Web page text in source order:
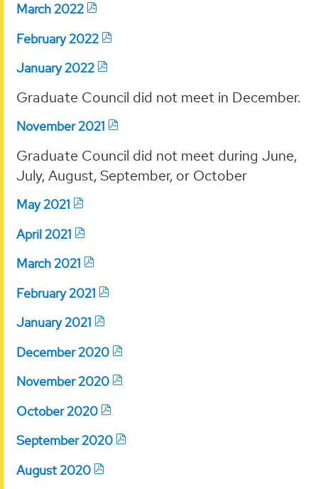
March 2022
February 2022
January 2022
Graduate Council did not meet in December.
November 2021
Graduate Council did not meet during June,
July, August, September, or October
May 2021
April 2021
March 2021
February 2021
January 2021
December 2020
November 2020
October 2020
September 2020
August 2020